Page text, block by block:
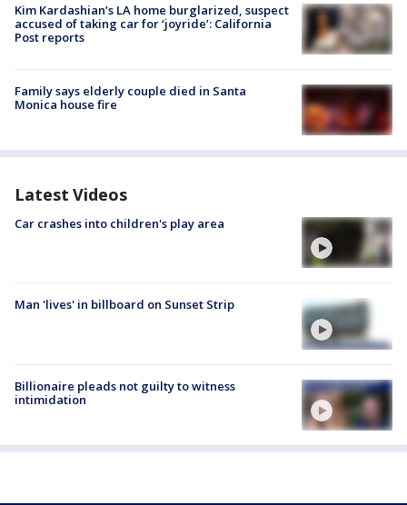
Kim Kardashian’s LA home burglarized, suspect
accused of taking car for ‘joyride’: California
Post reports
Family says elderly couple died in Santa
Monica house fire
Latest Videos
Car crashes into children's play area
Man 'lives' in billboard on Sunset Strip
Billionaire pleads not guilty to witness
intimidation